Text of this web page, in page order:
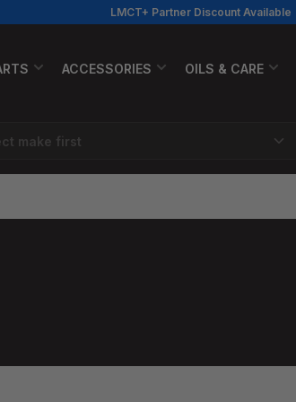
LMCT+ Partner Discount Available
ACCESSORIES OILS & CARE